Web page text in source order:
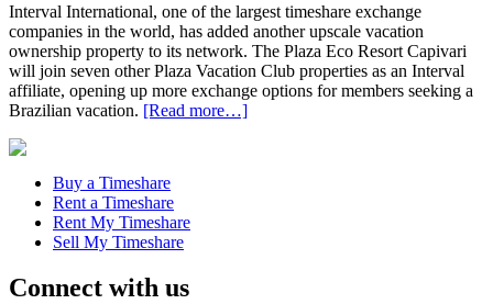
Interval International, one of the largest timeshare exchange
companies in the world, has added another upscale vacation
ownership property to its network. The Plaza Eco Resort Capivari
will join seven other Plaza Vacation Club properties as an Interval
affiliate, opening up more exchange options for members seeking a
Brazilian vacation. [Read more…]
Buy a Timeshare
Rent a Timeshare
Rent My Timeshare
Sell My Timeshare
Connect with us